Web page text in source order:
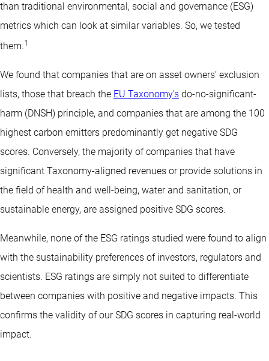
than traditional environmental, social and governance (ESG)
metrics which can look at similar variables. So, we tested
them.1
We found that companies that are on asset owners’ exclusion
lists, those that breach the EU Taxonomy’s do-no-significant-
harm (DNSH) principle, and companies that are among the 100
highest carbon emitters predominantly get negative SDG
scores. Conversely, the majority of companies that have
significant Taxonomy-aligned revenues or provide solutions in
the field of health and well-being, water and sanitation, or
sustainable energy, are assigned positive SDG scores.
Meanwhile, none of the ESG ratings studied were found to align
with the sustainability preferences of investors, regulators and
scientists. ESG ratings are simply not suited to differentiate
between companies with positive and negative impacts. This
confirms the validity of our SDG scores in capturing real-world
impact.